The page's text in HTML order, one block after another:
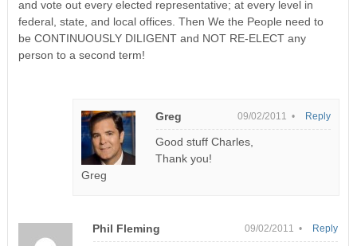
and vote out every elected representative; at every level in
federal, state, and local offices. Then We the People need to
be CONTINUOUSLY DILIGENT and NOT RE-ELECT any
person to a second term!
Greg 09/02/2011 •
Good stuff Charles,
Thank you!
Greg
Reply
Phil Fleming 09/02/2011 • Reply